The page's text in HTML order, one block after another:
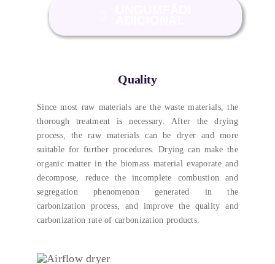
Quality
Since most raw materials are the waste materials,the
thorough treatment is necessary. After the drying
process,the raw materials can be dryer and more
suitable for further procedures .Drying can make the
organic matter in the biomass material evaporate and
decompose
reduce the incomplete combustion and
segregation phenomenon generated in the
carbonization process ,and improve the quality and
carbonization rate of carbonization products.